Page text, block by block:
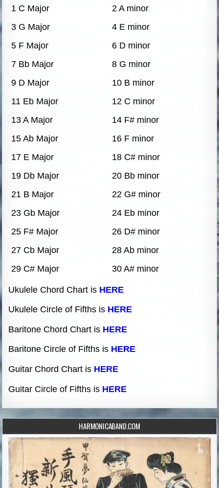
1 C Major
2 A minor
3 G Major
4 E minor
5 F Major
6 D minor
7 Bb Major
8 G minor
9 D Major
10 B minor
11 Eb Major
12 C minor
13 A Major
14 F# minor
15 Ab Major
16 F minor
17 E Major
18 C# minor
19 Db Major
20 Bb minor
21 B Major
22 G# minor
23 Gb Major
24 Eb minor
25 F# Major
26 D# minor
27 Cb Major
28 Ab minor
29 C# Major
30 A# minor
Ukulele Chord Chart is HERE
Ukulele Circle of Fifths is HERE
Baritone Chord Chart is HERE
Baritone Circle of Fifths is HERE
Guitar Chord Chart is HERE
Guitar Circle of Fifths is HERE
HARMONICABAND.COM